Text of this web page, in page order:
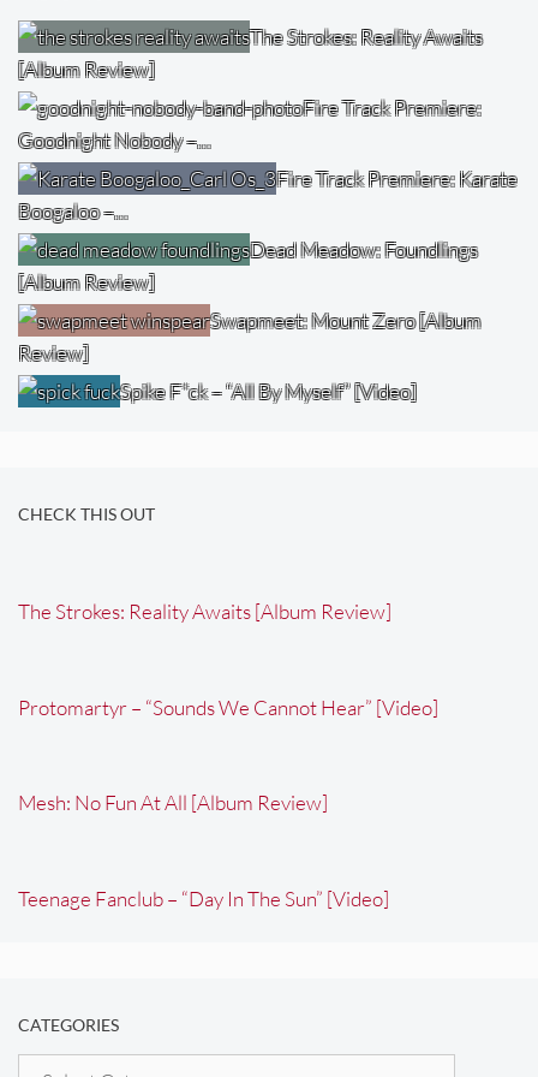
The Strokes: Reality Awaits
[Album Review]
Fire Track Premiere:
Goodnight Nobody –…
Fire Track Premiere: Karate
Boogaloo –…
Dead Meadow: Foundlings
[Album Review]
Swapmeet: Mount Zero [Album
Review]
Spike F*ck – “All By Myself” [Video]
CHECK THIS OUT
The Strokes: Reality Awaits [Album Review]
Protomartyr – “Sounds We Cannot Hear” [Video]
Mesh: No Fun At All [Album Review]
Teenage Fanclub – “Day In The Sun” [Video]
CATEGORIES
Categories